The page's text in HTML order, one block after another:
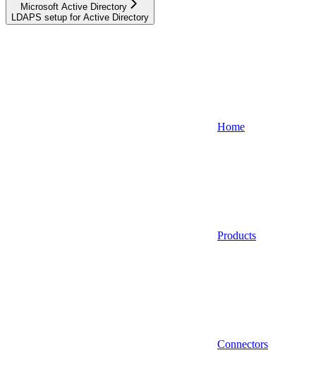
Microsoft Active Directory
LDAPS setup for Active Directory
Home
Products
Connectors